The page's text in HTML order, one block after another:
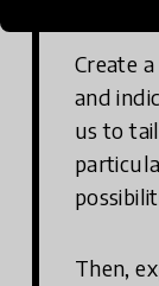
Create
and
us to
Then,